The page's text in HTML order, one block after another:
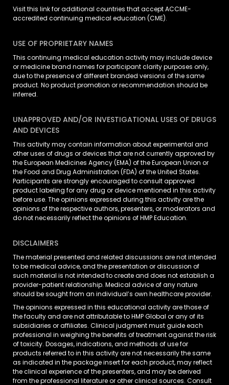
Visit this link for additional countries that accept ACCME-
accredited continuing medical education (CME).
USE OF PROPRIETARY NAMES
This continuing medical education activity may include device
or medicine brand names for participant clarity purposes only,
due to the presence of different branded versions of the same
product. No product promotion or recommendation should be
inferred.
UNAPPROVED AND/OR INVESTIGATIONAL USES OF DRUGS
AND DEVICES
This activity may contain information about experimental and
other uses of drugs or devices that are not currently approved by
the European Medicines Agency (EMA) of the European Union or
the Food and Drug Administration (FDA) of the United States.
Participants are strongly encouraged to consult approved
product labeling for any drug or device mentioned in this activity
before use. The opinions expressed during this activity are the
opinions of the respective authors, presenters, or moderators and
do not necessarily reflect the opinions of HMP Education.
DISCLAIMERS
The material presented and related discussions are not intended
to be medical advice, and the presentation or discussion of
such material is not intended to create and does not establish a
provider-patient relationship. Medical advice of any nature
should be sought from an individual’s own healthcare provider.
The opinions expressed in this educational activity are those of
the faculty and are not attributable to HMP Global or any of its
subsidiaries or affiliates. Clinical judgment must guide each
professional in weighing the benefits of treatment against the risk
of toxicity. Dosages, indications, and methods of use for
products referred to in this activity are not necessarily the same
as indicated in the package insert for each product, may reflect
the clinical experience of the presenters, and may be derived
from the professional literature or other clinical sources. Consult